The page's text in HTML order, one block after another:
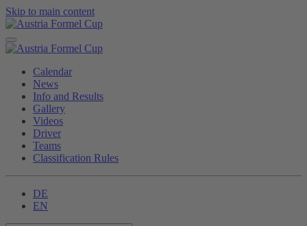
Skip to main content
Calendar
News
Info and Results
Gallery
Videos
Driver
Teams
Classification Rules
DE
EN